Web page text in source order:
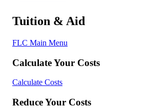
Tuition & Aid
FLC Main Menu
Calculate Your Costs
Calculate Costs
Reduce Your Costs